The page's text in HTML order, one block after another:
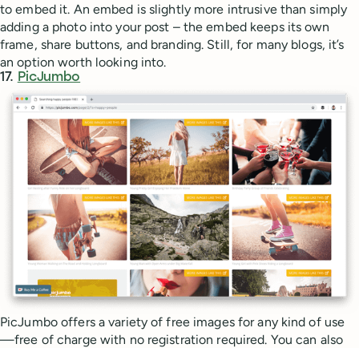
to embed it. An embed is slightly more intrusive than simply
adding a photo into your post – the embed keeps its own
frame, share buttons, and branding. Still, for many blogs, it’s
an option worth looking into.
17. PicJumbo
PicJumbo offers a variety of free images for any kind of use
—free of charge with no registration required. You can also